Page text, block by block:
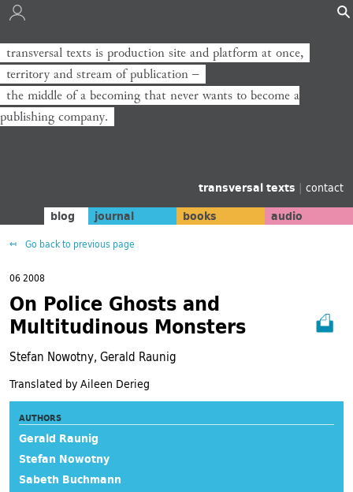
transversal texts is production site and platform at once,
territory and stream of publication −
the middle of a becoming that never wants to become a
publishing company.
transversal texts ist Produktionsort und Plattform zugleich,
Territorium und Strom der Veröffentlichung −
die Mitte eines Werdens, das niemals zum Verlag werden will.
transversal texts | contact
blog journal books audio
Go back to previous page
06 2008
On Police Ghosts and
Multitudinous Monsters
Stefan Nowotny, Gerald Raunig
Translated by Aileen Derieg
AUTHORS
Gerald Raunig
Stefan Nowotny
Sabeth Buchmann